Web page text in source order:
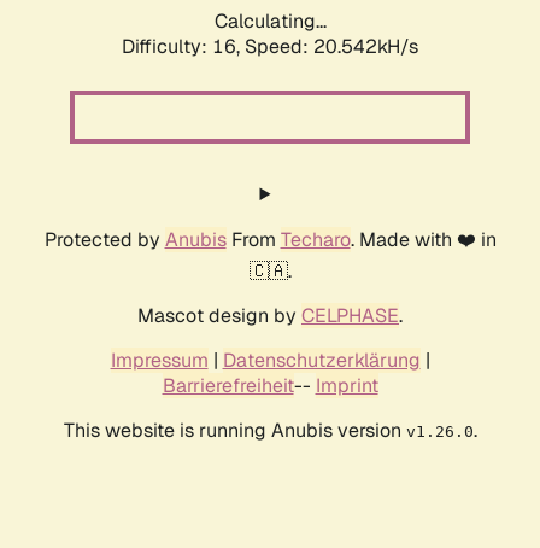
Calculating...
Difficulty: 16, Speed: 20.542kH/s
Protected by AnubisFrom Techaro. Made with ❤️ in
🇨🇦.
Mascot design by CELPHASE.
Impressum | Datenschutzerklärung |
Barrierefreiheit-- Imprint
This website is running Anubis version v1.26.0.